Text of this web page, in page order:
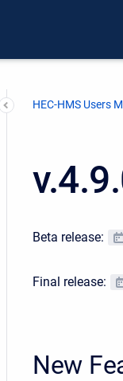
HEC-HMS Users
Beta release:
Final release:
New